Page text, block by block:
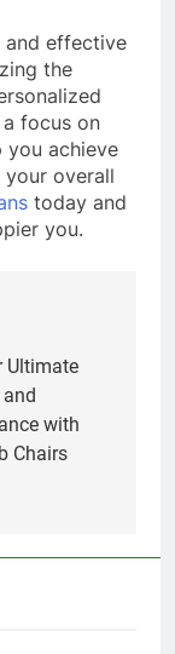
and effective
the
focus on
you achieve
overall
today and
you.
Ultimate
with
Chairs